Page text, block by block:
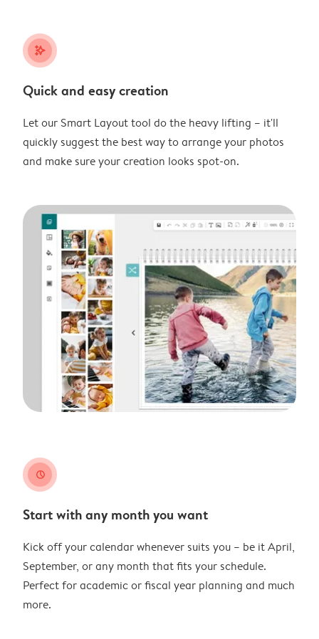
stars_plus
Quick and easy creation
Let our Smart Layout tool do the heavy lifting – it'll
quickly suggest the best way to arrange your photos
and make sure your creation looks spot-on.
clock
Start with any month you want
Kick off your calendar whenever suits you – be it April,
September, or any month that fits your schedule.
Perfect for academic or fiscal year planning and much
more.